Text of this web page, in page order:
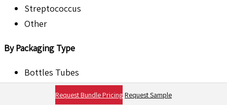
Streptococcus
Other
By Packaging Type
Bottles Tubes
Request Bundle Pricing Request Sample